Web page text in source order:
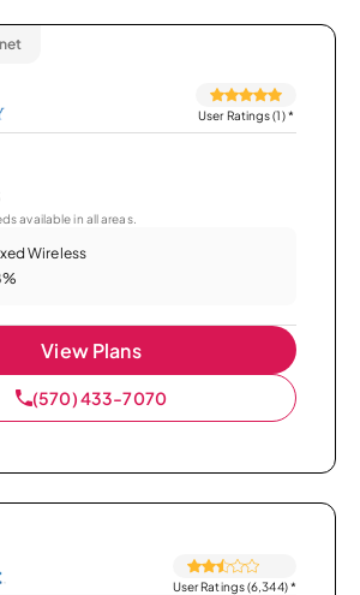
User Ratings (1)*
available in all areas.
Wireless
View Plans
(570) 433-7070
User Ratings (6,344)*